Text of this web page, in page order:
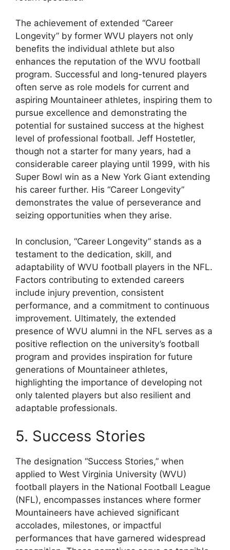
The achievement of extended “Career
Longevity” by former WVU players not only
benefits the individual athlete but also
enhances the reputation of the WVU football
program. Successful and long-tenured players
often serve as role models for current and
aspiring Mountaineer athletes, inspiring them to
pursue excellence and demonstrating the
potential for sustained success at the highest
level of professional football. Jeff Hostetler,
though not a starter for many years, had a
considerable career playing until 1999, with his
Super Bowl win as a New York Giant extending
his career further. His “Career Longevity”
demonstrates the value of perseverance and
seizing opportunities when they arise.
In conclusion, “Career Longevity” stands as a
testament to the dedication, skill, and
adaptability of WVU football players in the NFL.
Factors contributing to extended careers
include injury prevention, consistent
performance, and a commitment to continuous
improvement. Ultimately, the extended
presence of WVU alumni in the NFL serves as a
positive reflection on the university’s football
program and provides inspiration for future
generations of Mountaineer athletes,
highlighting the importance of developing not
only talented players but also resilient and
adaptable professionals.
5. Success Stories
The designation “Success Stories,” when
applied to West Virginia University (WVU)
football players in the National Football League
(NFL), encompasses instances where former
Mountaineers have achieved significant
accolades, milestones, or impactful
performances that have garnered widespread